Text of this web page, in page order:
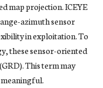
map projection. ICEYE
azimuth sensor
in exploitation. To
these sensor-oriented
This term may